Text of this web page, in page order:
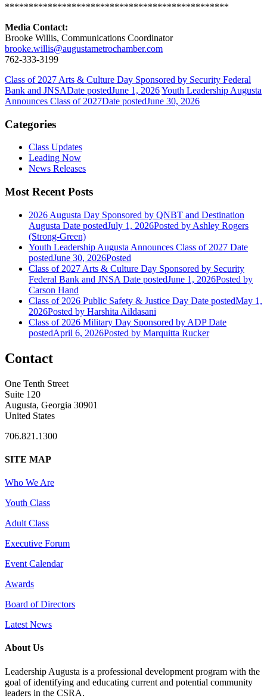
***********************************************
Media Contact:
Brooke Willis, Communications Coordinator
brooke.willis@augustametrochamber.com
762-333-3199
Class of 2027 Arts & Culture Day Sponsored by Security Federal
Bank and JNSADate postedJune 1, 2026Youth Leadership Augusta
Announces Class of 2027Date postedJune 30, 2026
Categories
Class Updates
Leading Now
News Releases
Most Recent Posts
2026 Augusta Day Sponsored by QNBT and Destination
Augusta Date postedJuly 1, 2026Posted by Ashley Rogers
(Strong-Green)
Youth Leadership Augusta Announces Class of 2027 Date
postedJune 30, 2026Posted
Class of 2027 Arts & Culture Day Sponsored by Security
Federal Bank and JNSA Date postedJune 1, 2026Posted by
Carson Hand
Class of 2026 Public Safety & Justice Day Date postedMay 1,
2026Posted by Harshita Aildasani
Class of 2026 Military Day Sponsored by ADP Date
postedApril 6, 2026Posted by Marquitta Rucker
Contact
One Tenth Street
Suite 120
Augusta, Georgia 30901
United States
706.821.1300
SITE MAP
Who We Are
Youth Class
Adult Class
Executive Forum
Event Calendar
Awards
Board of Directors
Latest News
About Us
Leadership Augusta is a professional development program with the
goal of identifying and educating current and potential community
leaders in the CSRA.